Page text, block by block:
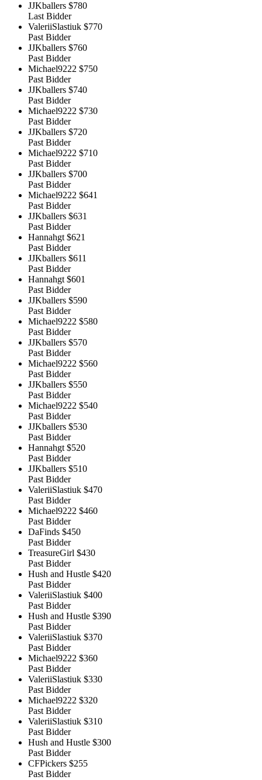
JJKballers $780
Last Bidder
ValeriiSlastiuk $770
Past Bidder
JJKballers $760
Past Bidder
Michael9222 $750
Past Bidder
JJKballers $740
Past Bidder
Michael9222 $730
Past Bidder
JJKballers $720
Past Bidder
Michael9222 $710
Past Bidder
JJKballers $700
Past Bidder
Michael9222 $641
Past Bidder
JJKballers $631
Past Bidder
Hannahgt $621
Past Bidder
JJKballers $611
Past Bidder
Hannahgt $601
Past Bidder
JJKballers $590
Past Bidder
Michael9222 $580
Past Bidder
JJKballers $570
Past Bidder
Michael9222 $560
Past Bidder
JJKballers $550
Past Bidder
Michael9222 $540
Past Bidder
JJKballers $530
Past Bidder
Hannahgt $520
Past Bidder
JJKballers $510
Past Bidder
ValeriiSlastiuk $470
Past Bidder
Michael9222 $460
Past Bidder
DaFinds $450
Past Bidder
TreasureGirl $430
Past Bidder
Hush and Hustle $420
Past Bidder
ValeriiSlastiuk $400
Past Bidder
Hush and Hustle $390
Past Bidder
ValeriiSlastiuk $370
Past Bidder
Michael9222 $360
Past Bidder
ValeriiSlastiuk $330
Past Bidder
Michael9222 $320
Past Bidder
ValeriiSlastiuk $310
Past Bidder
Hush and Hustle $300
Past Bidder
CFPickers $255
Past Bidder